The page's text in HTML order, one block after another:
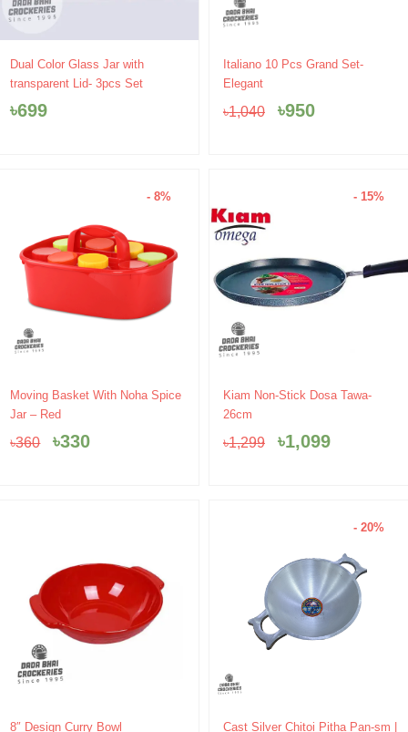
Dual Color Glass Jar with
transparent Lid- 3pcs Set
৳699
Italiano 10 Pcs Grand Set-
Elegant
৳1,040
Original
৳1,040.
৳950
Current
৳950.
- 8%
Moving Basket With Noha Spice
Jar – Red
৳360
Original
price
৳360.
৳330
Current
৳330.
- 15%
Kiam Non-Stick Dosa Tawa-
26cm
৳1,299
Original
৳1,299.
৳1,099
Current
৳1,099.
8″ Design Curry Bowl
- 20%
Cast Silver Chitoi Pitha Pan-sm |
OriginalCurrent